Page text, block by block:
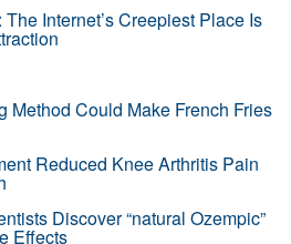
Internet’s Creepiest Place Is
Method Could Make French Fries
Reduced Knee Arthritis Pain
Discover “natural Ozempic”
Effects